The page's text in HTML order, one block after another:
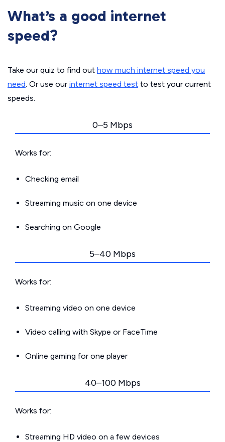
What’s a good internet
speed?
Take our quiz to find out how much internet speed you
need. Or use our internet speed test to test your current
speeds.
0–5 Mbps
Works for:
Checking email
Streaming music on one device
Searching on Google
5–40 Mbps
Works for:
Streaming video on one device
Video calling with Skype or FaceTime
Online gaming for one player
40–100 Mbps
Works for:
Streaming HD video on a few devices